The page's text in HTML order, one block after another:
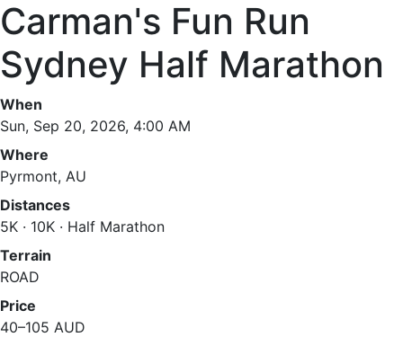
Carman's Fun Run
Sydney Half Marathon
When
Sun, Sep 20, 2026, 4:00 AM
Where
Pyrmont, AU
Distances
5K · 10K · Half Marathon
Terrain
ROAD
Price
40–105 AUD